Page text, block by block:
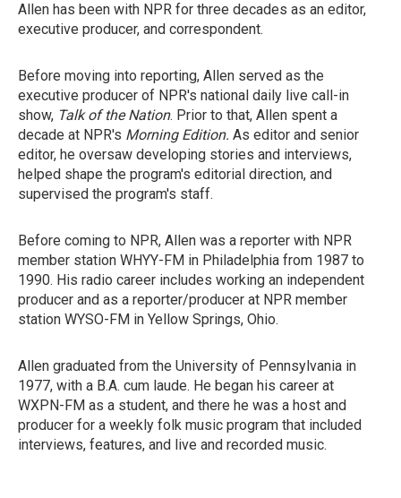
Allen has been with NPR for three decades as an editor,
executive producer, and correspondent.
Before moving into reporting, Allen served as the
executive producer of NPR's national daily live call-in
show, Talk of the Nation. Prior to that, Allen spent a
decade at NPR's Morning Edition. As editor and senior
editor, he oversaw developing stories and interviews,
helped shape the program's editorial direction, and
supervised the program's staff.
Before coming to NPR, Allen was a reporter with NPR
member station WHYY-FM in Philadelphia from 1987 to
1990. His radio career includes working an independent
producer and as a reporter/producer at NPR member
station WYSO-FM in Yellow Springs, Ohio.
Allen graduated from the University of Pennsylvania in
1977, with a B.A. cum laude. He began his career at
WXPN-FM as a student, and there he was a host and
producer for a weekly folk music program that included
interviews, features, and live and recorded music.